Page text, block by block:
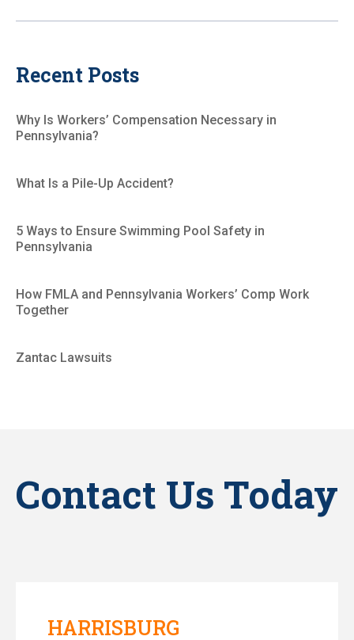
Recent Posts
Why Is Workers’ Compensation Necessary in
Pennsylvania?
What Is a Pile-Up Accident?
5 Ways to Ensure Swimming Pool Safety in
Pennsylvania
How FMLA and Pennsylvania Workers’ Comp Work
Together
Zantac Lawsuits
Contact Us Today
HARRISBURG